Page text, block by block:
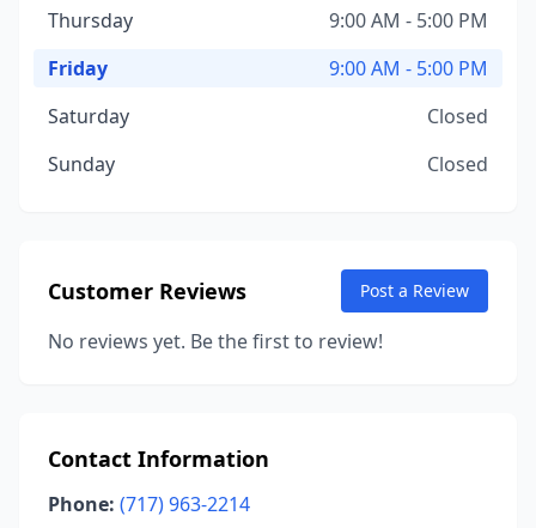
Thursday
9:00 AM - 5:00 PM
Friday
9:00 AM - 5:00 PM
Saturday
Closed
Sunday
Closed
Customer Reviews Post a Review
No reviews yet. Be the first to review!
Contact Information
Phone: (717) 963-2214